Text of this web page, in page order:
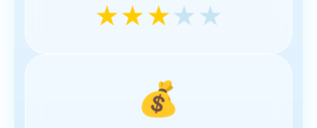
★★★★★
💰